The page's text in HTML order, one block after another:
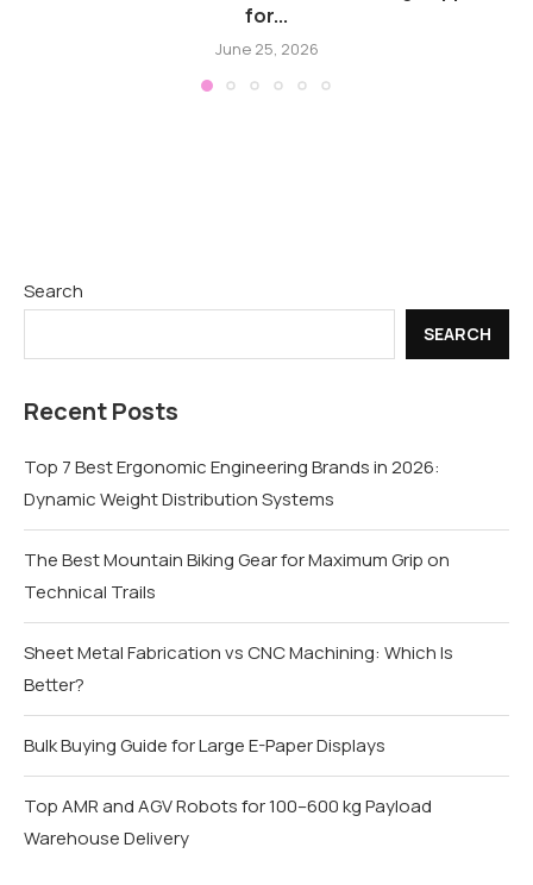
for...
June 25, 2026
Search
SEARCH
Recent Posts
Top 7 Best Ergonomic Engineering Brands in 2026:
Dynamic Weight Distribution Systems
The Best Mountain Biking Gear for Maximum Grip on
Technical Trails
Sheet Metal Fabrication vs CNC Machining: Which Is
Better?
Bulk Buying Guide for Large E-Paper Displays
Top AMR and AGV Robots for 100–600 kg Payload
Warehouse Delivery